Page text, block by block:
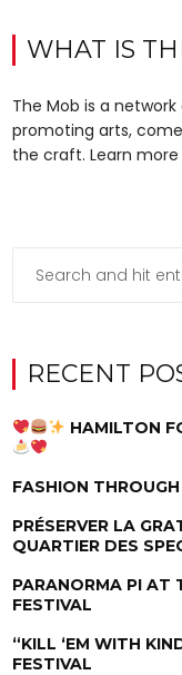
WHAT IS
The Mob is a
promoting arts,
the craft. Learn
RECENT
HAMILTON
FASHION
PRÉSERVER LA
QUARTIER DES
PARANORMA PI AT
FESTIVAL
“KILL ‘EM WITH
FESTIVAL